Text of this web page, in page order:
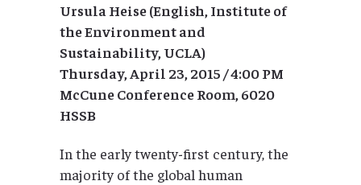
Ursula Heise (English, Institute of
the Environment and
Sustainability, UCLA)
Thursday, April 23, 2015 / 4:00 PM
McCune Conference Room, 6020
HSSB
In the early twenty-first century, the
majority of the global human